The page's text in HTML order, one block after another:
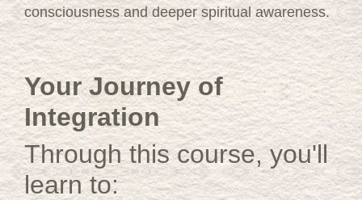
consciousness and deeper spiritual awareness.
Your Journey of
Integration
Through this course, you'll
learn to: